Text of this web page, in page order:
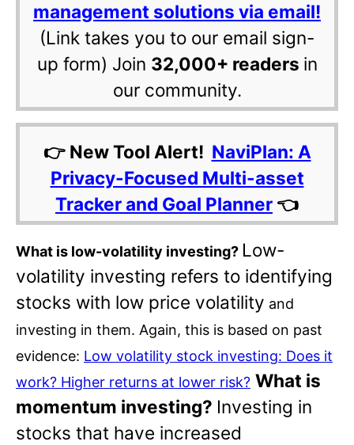
management solutions via email!
(Link takes you to our email sign-
up form) Join 32,000+ readers in
our community.
👉 New Tool Alert! NaviPlan: A
Privacy-Focused Multi-asset
Tracker and Goal Planner 👈
What is low-volatility investing? Low-
volatility investing refers to identifying
stocks with low price volatility and
investing in them. Again, this is based on past
evidence: Low volatility stock investing: Does it
work? Higher returns at lower risk? What is
momentum investing? Investing in
stocks that have increased